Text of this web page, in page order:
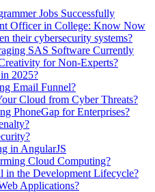
Jobs Successfully
Officer in College: Know Now
their cybersecurity systems?
SAS Software Currently
for Non-Experts?
2025?
Email Funnel?
Cloud from Cyber Threats?
PhoneGap for Enterprises?
in AngularJS
Cloud Computing?
in the Development Lifecycle?
Applications?